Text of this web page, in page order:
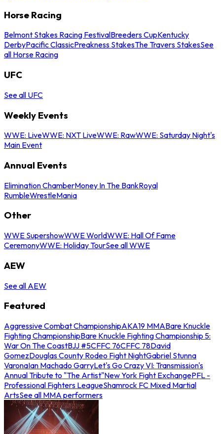
Horse Racing
Belmont Stakes Racing FestivalBreeders CupKentucky
DerbyPacific ClassicPreakness StakesThe Travers StakesSee
all Horse Racing
UFC
See all UFC
Weekly Events
WWE: LiveWWE: NXT LiveWWE: RawWWE: Saturday Night's
Main Event
Annual Events
Elimination ChamberMoney In The BankRoyal
RumbleWrestleMania
Other
WWE SupershowWWE WorldWWE: Hall Of Fame
CeremonyWWE: Holiday TourSee all WWE
AEW
See all AEW
Featured
Aggressive Combat ChampionshipAKA19 MMABare Knuckle
Fighting ChampionshipBare Knuckle Fighting Championship 5:
War On The CoastBJJ #5CFFC 76CFFC 78David
GomezDouglas County Rodeo Fight NightGabriel Stunna
VaronaIan Machado GarryLet's Go Crazy VI: Transmission's
Annual Tribute to "The Artist"New York Fight ExchangePFL -
Professional Fighters LeagueShamrock FC Mixed Martial
ArtsSee all MMA performers